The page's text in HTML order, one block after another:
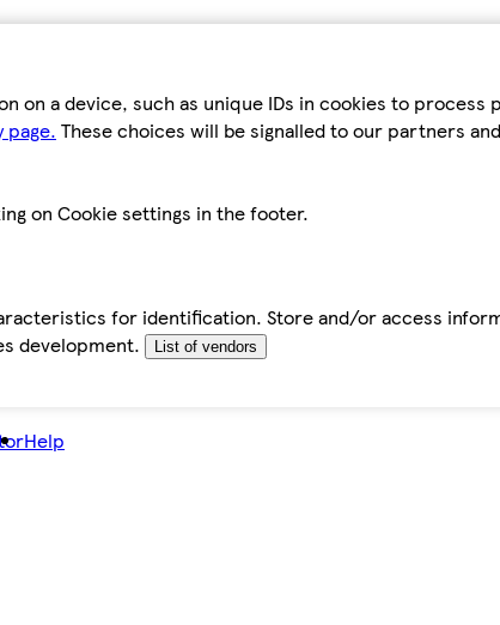
on a device, such as unique IDs in cookies to process
page. These choices will be signalled to our partners
on Cookie settings in the footer.
for identification. Store and/or access
development.
List of vendors
Help